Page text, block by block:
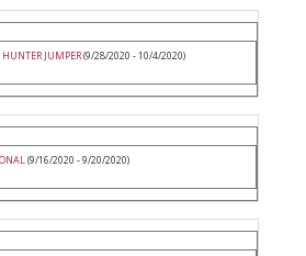
JUMPER(9/28/2020 - 10/4/2020)
(9/16/2020 - 9/20/2020)